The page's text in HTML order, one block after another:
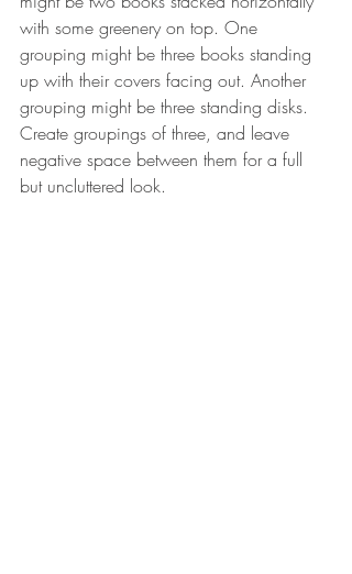
with some greenery on top. One
grouping might be three books standing
up with their covers facing out. Another
grouping might be three standing disks.
Create groupings of three, and leave
negative space between them for a full
but uncluttered look.